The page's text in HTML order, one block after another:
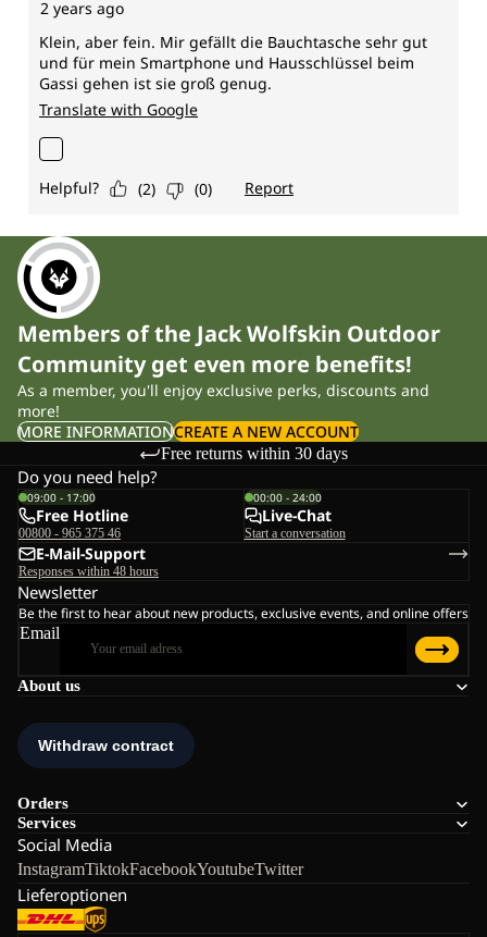
Members of the Jack Wolfskin Outdoor
Community get even more benefits!
As a member, you'll enjoy exclusive perks, discounts and
more!
MORE INFORMATIONCREATE A NEW ACCOUNT
Free returns within 30 days
About us
Orders
Services
Social Media
InstagramTiktokFacebookYoutubeTwitter
Lieferoptionen
Do you need help?
09:00 - 17:00
Free Hotline
00800 - 965 375 46
00:00 - 24:00
Live-Chat
Start a conversation
E-Mail-Support
Responses within 48 hours
Newsletter
Be the first to hear about new products, exclusive events, and online offers
Email